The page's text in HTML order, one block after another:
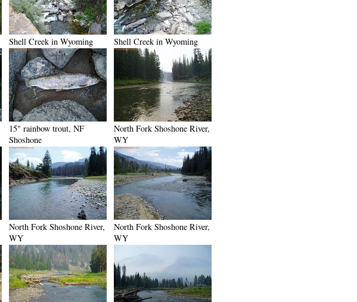
Shell Creek in Wyoming Shell Creek in Wyoming
15" rainbow trout, NF
Shoshone
North Fork Shoshone River,
WY
North Fork Shoshone River,
WY
North Fork Shoshone River,
WY